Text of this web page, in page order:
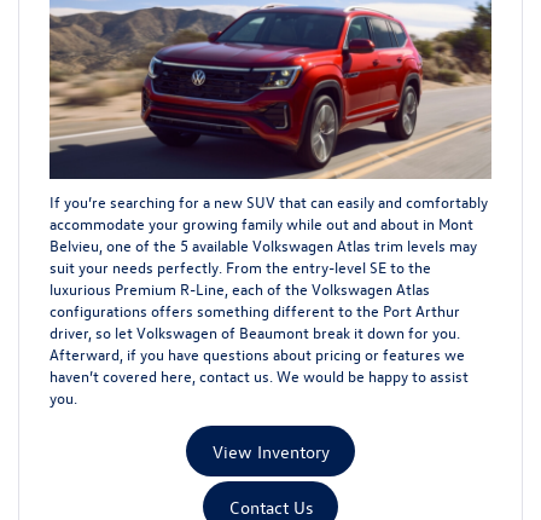
If you’re searching for a new SUV that can easily and comfortably
accommodate your growing family while out and about in Mont
Belvieu, one of the 5 available Volkswagen Atlas trim levels may
suit your needs perfectly. From the entry-level SE to the
luxurious Premium R-Line, each of the Volkswagen Atlas
configurations offers something different to the Port Arthur
driver, so let Volkswagen of Beaumont break it down for you.
Afterward, if you have questions about pricing or features we
haven’t covered here, contact us . We would be happy to assist
you.
View Inventory
Contact Us